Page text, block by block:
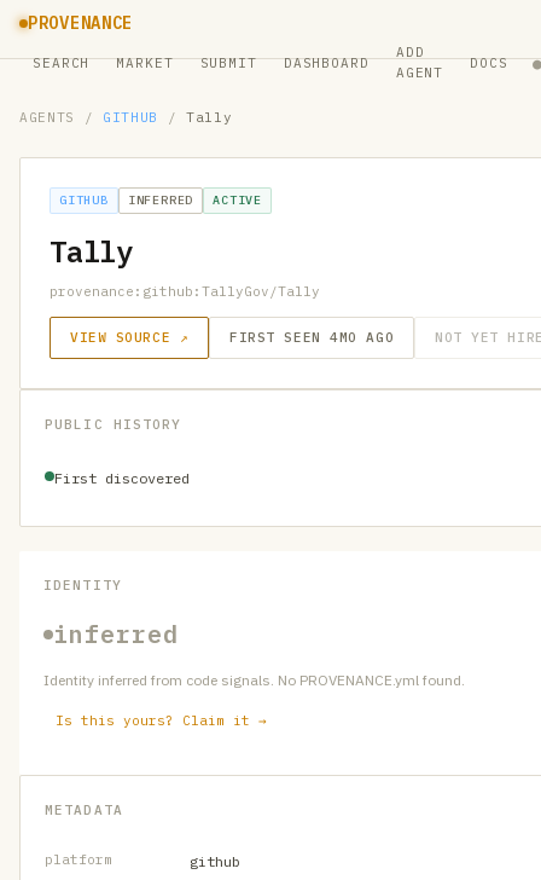
PROVENANCE
SEARCH MARKET SUBMIT DASHBOARD
ADD
AGENT
DOCS ●
AGENTS / GITHUB / Tally
GITHUB INFERRED ACTIVE
Tally
provenance:github:TallyGov/Tally
VIEW SOURCE ↗ FIRST SEEN 4MO AGO NOT YET
PUBLIC HISTORY
First discovered
IDENTITY
inferred
Identity inferred from code signals. No PROVENANCE.yml found.
Is this yours? Claim it →
METADATA
platform github